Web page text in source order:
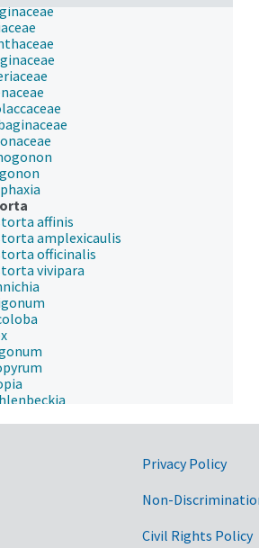
affinis
amplexicaulis
officinalis
vivipara
Links
Privacy Policy
Non-
Civil Rights Policy